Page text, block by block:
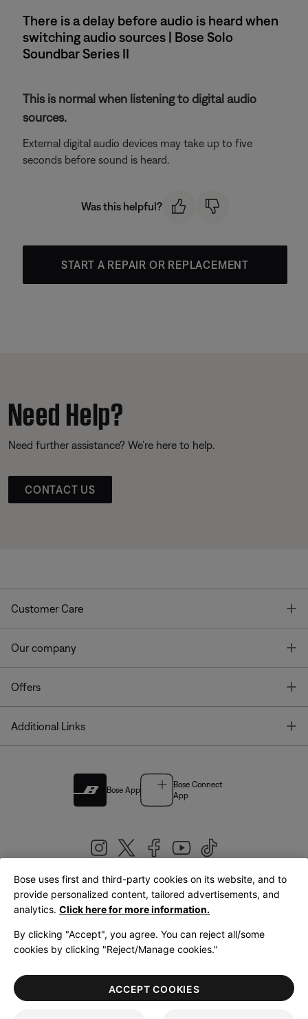
There is a delay before audio is heard when
switching audio sources | Bose Solo
Soundbar Series II
This is normal when listening to digital audio
sources.
External digital audio devices may take up to five
seconds before sound is heard.
Was this helpful?
START A REPAIR OR REPLACEMENT
Need Help?
Need further assistance? We’re here to help.
CONTACT US
Customer Care
Our company
Offers
Additional Links
Bose App
Bose Connect
App
United Kingdom|English
LegalPrivacy PolicyAccessibilityCookies NoticeTerms of Sale
Terms of Use
Bose uses first and third-party cookies on its website, and to
provide personalized content, tailored advertisements, and
analytics. Click here for more information.
By clicking "Accept", you agree. You can reject all/some
cookies by clicking "Reject/Manage cookies."
ACCEPT COOKIES